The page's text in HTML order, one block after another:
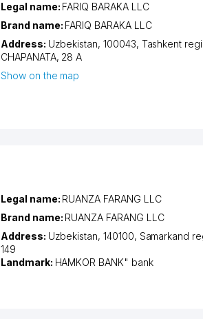
Legal name: FARIQ BARAKA LLC
Brand name: FARIQ BARAKA LLC
Address: Uzbekistan, 100043, Tashkent
CHAPANATA, 28 A
Show on the map
Legal name: RUANZA FARANG LLC
Brand name: RUANZA FARANG LLC
Address: Uzbekistan, 140100, Samarkand
149
Landmark: HAMKOR BANK" bank